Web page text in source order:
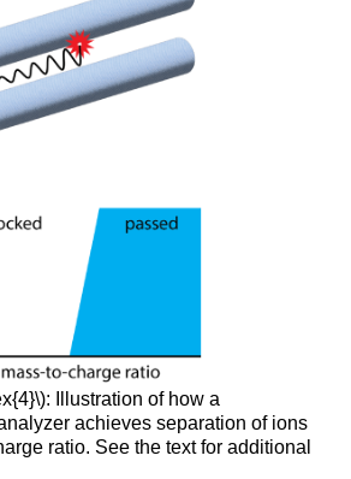
Illustration of how a
achieves separation of ions
ratio. See the text for additional